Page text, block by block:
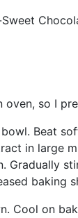
oven, so I
Beat
in large
baking
Cool on